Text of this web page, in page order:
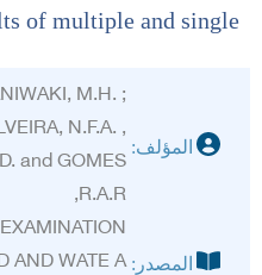
of multiple and single
المؤلف:
M.H. ;
N.F.A. ,
and GOMES
,R.A.R
المصدر:AND WATE A